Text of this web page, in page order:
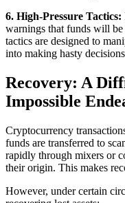
6. High-Pressure Tactics:
warnings that funds will
tactics are designed to
into making hasty
Recovery: A
Impossible
Cryptocurrency
funds are transferred to
rapidly through mixers or
their origin. This makes
However, under certain